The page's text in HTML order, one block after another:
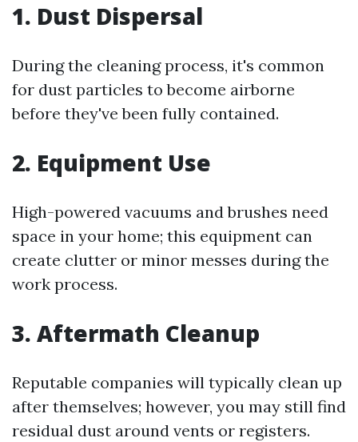
1. Dust Dispersal
During the cleaning process, it's common
for dust particles to become airborne
before they've been fully contained.
2. Equipment Use
High-powered vacuums and brushes need
space in your home; this equipment can
create clutter or minor messes during the
work process.
3. Aftermath Cleanup
Reputable companies will typically clean up
after themselves; however, you may still find
residual dust around vents or registers.